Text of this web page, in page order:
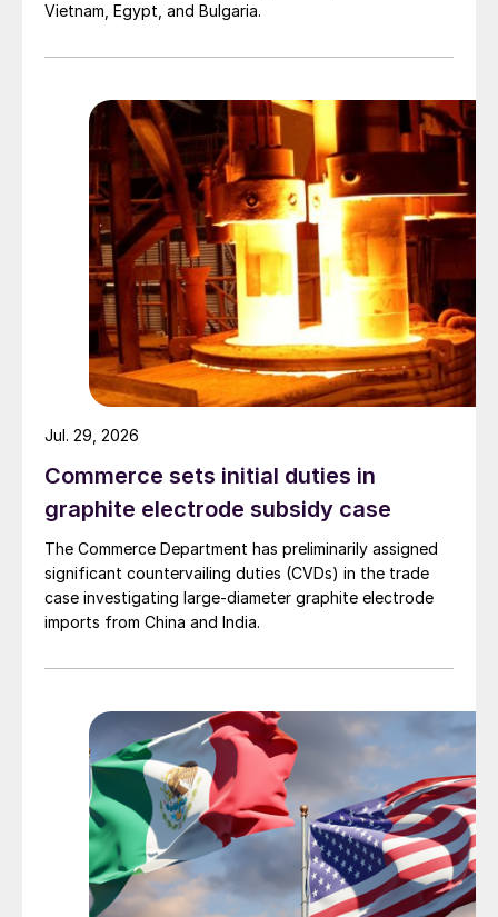
Vietnam, Egypt, and Bulgaria.
Commerce sets initial duties in
graphite electrode subsidy case
The Commerce Department has preliminarily assigned
significant countervailing duties (CVDs) in the trade
case investigating large-diameter graphite electrode
imports from China and India.
Jul. 29, 2026